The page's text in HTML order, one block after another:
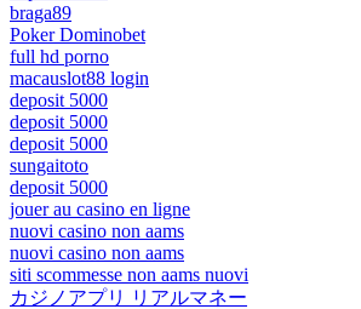
braga89
Poker Dominobet
full hd porno
macauslot88 login
deposit 5000
deposit 5000
deposit 5000
sungaitoto
deposit 5000
jouer au casino en ligne
nuovi casino non aams
nuovi casino non aams
siti scommesse non aams nuovi
カジノアプリ リアルマネー